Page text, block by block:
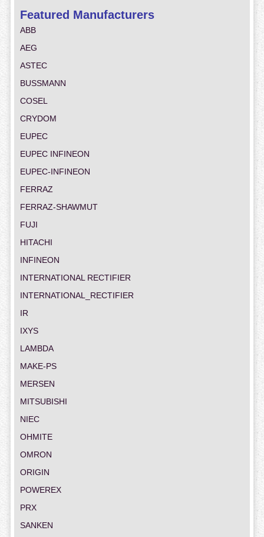
Featured Manufacturers
ABB
AEG
ASTEC
BUSSMANN
COSEL
CRYDOM
EUPEC
EUPEC INFINEON
EUPEC-INFINEON
FERRAZ
FERRAZ-SHAWMUT
FUJI
HITACHI
INFINEON
INTERNATIONAL RECTIFIER
INTERNATIONAL_RECTIFIER
IR
IXYS
LAMBDA
MAKE-PS
MERSEN
MITSUBISHI
NIEC
OHMITE
OMRON
ORIGIN
POWEREX
PRX
SANKEN